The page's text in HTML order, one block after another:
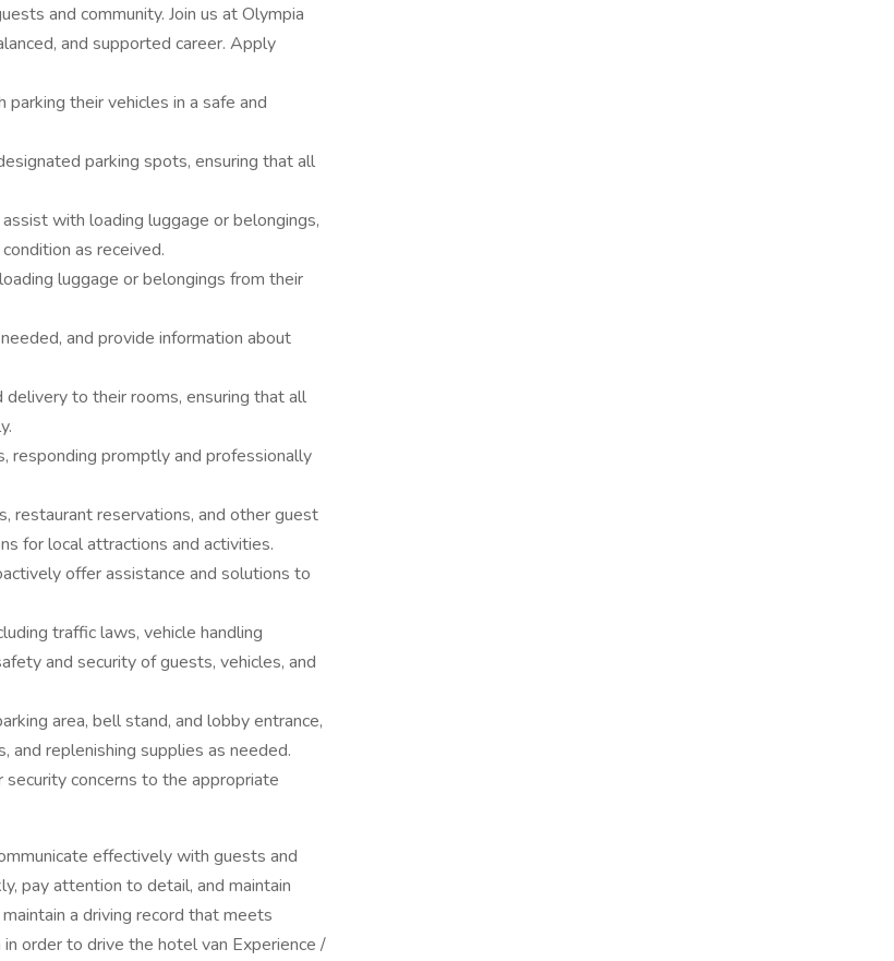
and community. Join us at Olympia
and supported career. Apply
their vehicles in a safe and
parking spots, ensuring that all
with loading luggage or belongings,
as received.
luggage or belongings from their
and provide information about
to their rooms, ensuring that all
responding promptly and professionally
restaurant reservations, and other guest
for local attractions and activities.
offer assistance and solutions to
traffic laws, vehicle handling
and security of guests, vehicles, and
area, bell stand, and lobby entrance,
and replenishing supplies as needed.
security concerns to the appropriate
effectively with guests and
pay attention to detail, and maintain
a driving record that meets
order to drive the hotel van Experience /